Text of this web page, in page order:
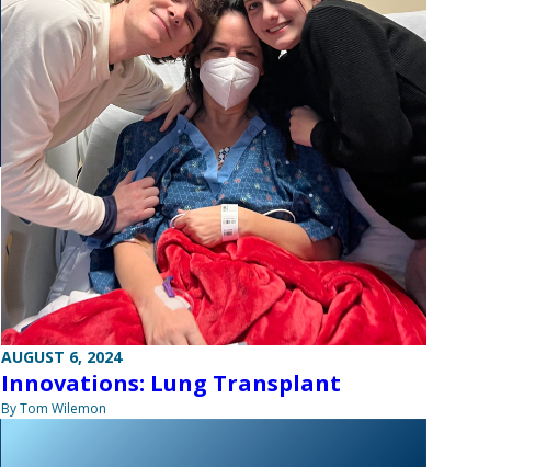
AUGUST 6, 2024
Innovations: Lung Transplant
By Tom Wilemon